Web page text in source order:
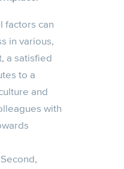
factors can
in various,
a satisfied
to a
and
with